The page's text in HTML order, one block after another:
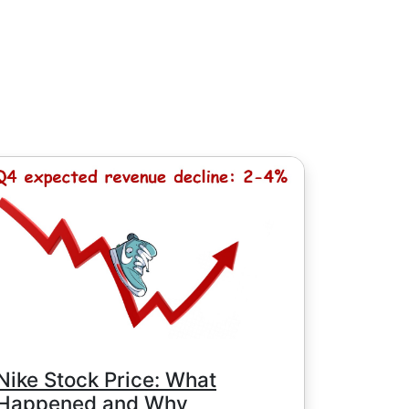
for Chinese stocks with minimum
commission is determined by
Stock Price: What
and Why